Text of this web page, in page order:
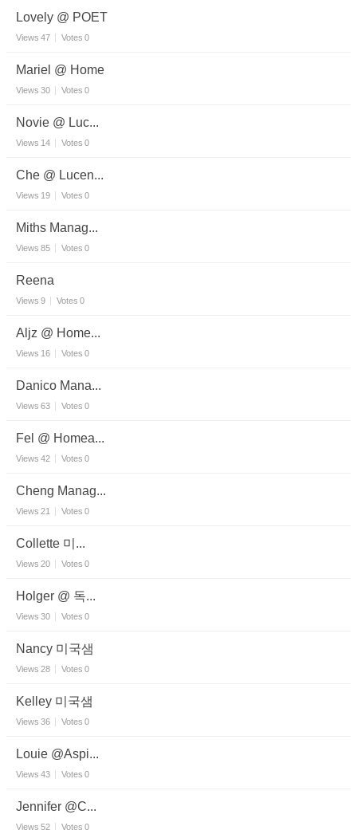
Lovely @ POET
Views 47 Votes 0
Mariel @ Home
Views 30 Votes 0
Novie @ Luc...
Views 14 Votes 0
Che @ Lucen...
Views 19 Votes 0
Miths Manag...
Views 85 Votes 0
Reena
Views 9 Votes 0
Aljz @ Home...
Views 16 Votes 0
Danico Mana...
Views 63 Votes 0
Fel @ Homea...
Views 42 Votes 0
Cheng Manag...
Views 21 Votes 0
Collette 미...
Views 20 Votes 0
Holger @ 독...
Views 30 Votes 0
Nancy 미국샘
Views 28 Votes 0
Kelley 미국샘
Views 36 Votes 0
Louie @Aspi...
Views 43 Votes 0
Jennifer @C...
Views 52 Votes 0